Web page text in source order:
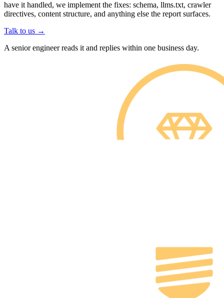
have it handled, we implement the fixes: schema, llms.txt, crawler
directives, content structure, and anything else the report surfaces.
Talk to us →
A senior engineer reads it and replies within one business day.